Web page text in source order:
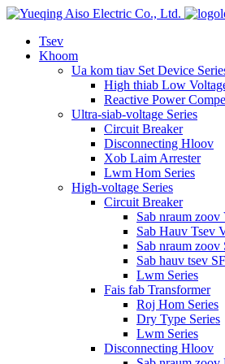
Tsev
Khoom
Ua kom tiav Set Device
High thiab Low
Reactive Power
Ultra-siab-voltage Series
Circuit Breaker
Disconnecting Hloov
Xob Laim Arrester
Lwm Hom Series
High-voltage Series
Circuit Breaker
Sab nraum zoov
Sab Hauv Tsev
Sab nraum zoov
Sab hauv tsev
Lwm Series
Fais fab Transformer
Roj Hom Series
Dry Type Series
Lwm Series
Disconnecting Hloov